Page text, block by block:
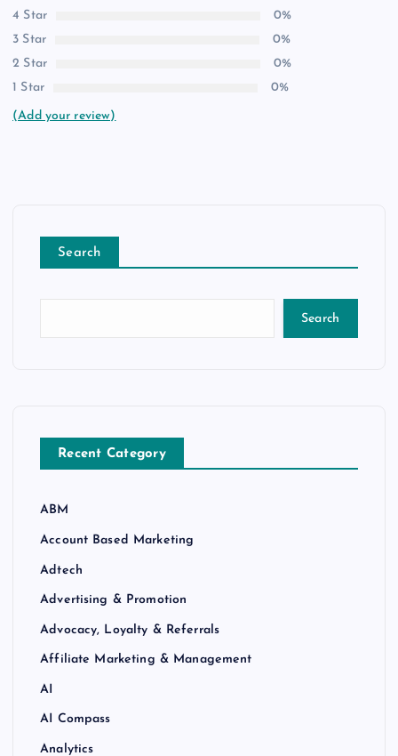
4 Star
0%
3 Star
0%
2 Star
0%
1 Star
0%
(Add your review)
Search
Search
Recent Category
ABM
Account Based Marketing
Adtech
Advertising & Promotion
Advocacy, Loyalty & Referrals
Affiliate Marketing & Management
AI
AI Compass
Analytics